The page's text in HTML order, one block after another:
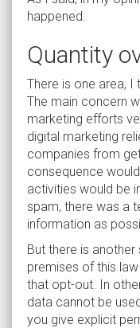
happened.
Quantity
There is one area, I
The main concern
marketing efforts
digital marketing
companies from
consequence
activities would be
spam, there was a
information as
But there is
premises of this
that opt-out. In
data cannot be
you give explicit